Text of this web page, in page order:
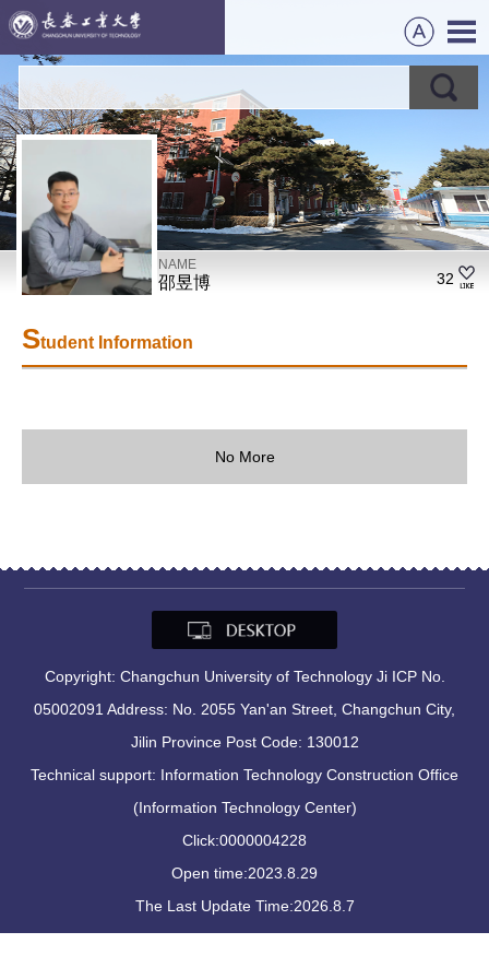
NAME
邵昱博 32
Student Information
No More
Copyright: Changchun University of Technology Ji ICP No.
05002091 Address: No. 2055 Yan'an Street, Changchun City,
Jilin Province Post Code: 130012
Technical support: Information Technology Construction Office
(Information Technology Center)
Click:0000004228
Open time:2023.8.29
The Last Update Time:2026.8.7